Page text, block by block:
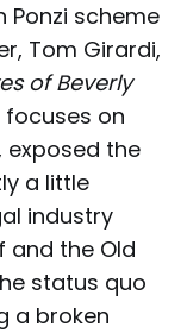
Ponzi scheme
Tom Girardi,
of Beverly
focuses on
exposed the
a little
industry
and the Old
status quo
a broken